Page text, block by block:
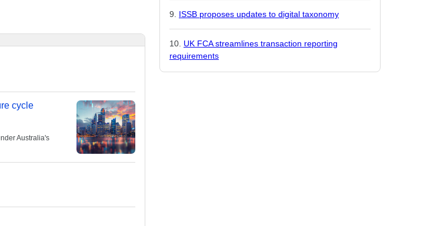
cycle
Australia's
ISSB proposes updates to digital taxonomy
UK FCA streamlines transaction reporting
requirements